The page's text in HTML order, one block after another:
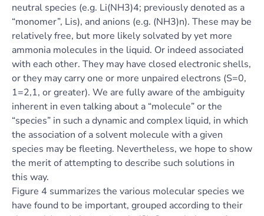
neutral species (e.g. Li(NH3)4; previously denoted as a
“monomer”, Lis), and anions (e.g. (NH3)n). These may be
relatively free, but more likely solvated by yet more
ammonia molecules in the liquid. Or indeed associated
with each other. They may have closed electronic shells,
or they may carry one or more unpaired electrons (S=0,
1=2,1, or greater). We are fully aware of the ambiguity
inherent in even talking about a “molecule” or the
“species” in such a dynamic and complex liquid, in which
the association of a solvent molecule with a given
species may be fleeting. Nevertheless, we hope to show
the merit of attempting to describe such solutions in
this way.
Figure 4 summarizes the various molecular species we
have found to be important, grouped according to their